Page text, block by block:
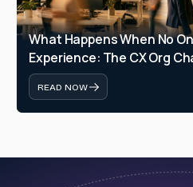
What Happens When No
Experience: The CX Org
READ NOW